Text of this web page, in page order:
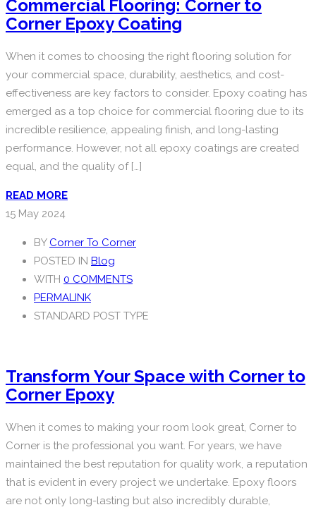
Commercial Flooring: Corner to
Corner Epoxy Coating
When it comes to choosing the right flooring solution for
your commercial space, durability, aesthetics, and cost-
effectiveness are key factors to consider. Epoxy coating has
emerged as a top choice for commercial flooring due to its
incredible resilience, appealing finish, and long-lasting
performance. However, not all epoxy coatings are created
equal, and the quality of […]
READ MORE
15 May 2024
BY Corner To Corner
POSTED IN Blog
WITH 0 COMMENTS
PERMALINK
STANDARD POST TYPE
Transform Your Space with Corner to
Corner Epoxy
When it comes to making your room look great, Corner to
Corner is the professional you want. For years, we have
maintained the best reputation for quality work, a reputation
that is evident in every project we undertake. Epoxy floors
are not only long-lasting but also incredibly durable,